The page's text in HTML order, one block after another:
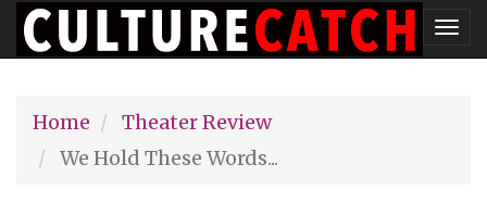
Skip
to
content
Home
Theater Review
We Hold These Words...